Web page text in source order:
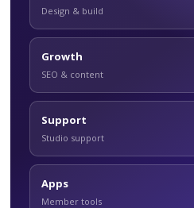
Design & build
Growth
SEO & content
Support
Studio support
Apps
Member tools